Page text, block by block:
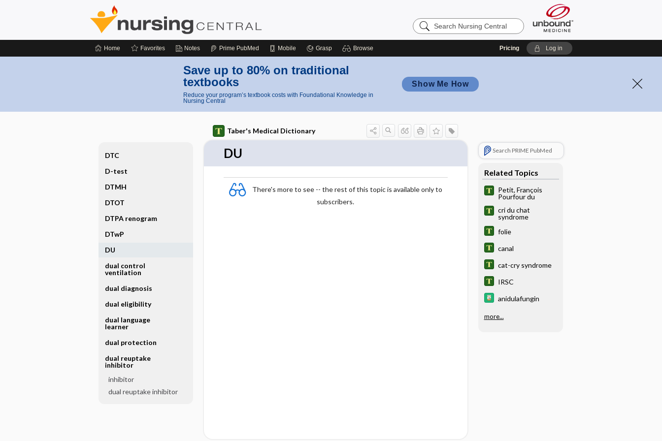
Search
Nursing
Home Favorites Notes Prime PubMed Mobile Grasp Browse Pricing Log in
Save up to 80% on traditional
textbooks
Reduce your program’s textbook costs with Foundational Knowledge in
Nursing Central
Show Me How
Taber's Medical Dictionary
DU
There's more to see -- the rest of this topic is available only to
subscribers.
Search PRIME PubMed
Related Topics
Petit, François
Pourfour du
cri du chat
syndrome
folie
canal
cat-cry syndrome
IRSC
anidulafungin
more...
DTC
D-test
DTMH
DTOT
DTPA renogram
DTwP
DU
dual control
ventilation
dual diagnosis
dual eligibility
dual language
learner
dual protection
dual reuptake
inhibitor
inhibitor
dual reuptake inhibitor